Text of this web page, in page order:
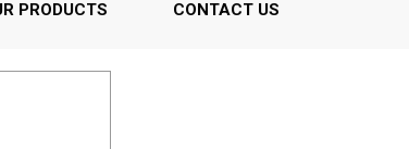
PRODUCTS CONTACT US